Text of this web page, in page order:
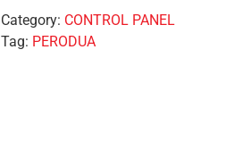
Category: CONTROL PANEL
Tag: PERODUA